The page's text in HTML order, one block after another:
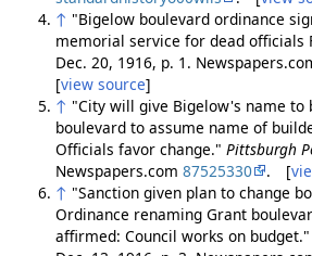
↑ "Bigelow boulevard ordinance
memorial service for dead officials
Dec. 20, 1916, p. 1.
[view source]
↑ "City will give Bigelow's name to
boulevard to assume name of
Officials favor change." Pittsburgh
Newspapers.com 87525330 . [
↑ "Sanction given plan to change
Ordinance renaming Grant
affirmed: Council works on budget."